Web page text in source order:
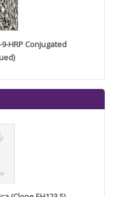
HRP Conjugated